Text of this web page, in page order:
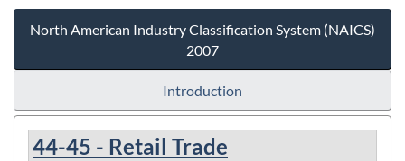
North American Industry Classification System (NAICS)
2007
Introduction
44-45 - Retail Trade